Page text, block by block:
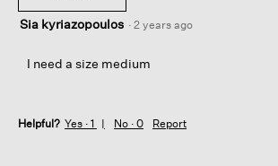
Sia kyriazopoulos · 2 years ago
I need a size medium
Helpful? Yes · 1 No · 0 Report